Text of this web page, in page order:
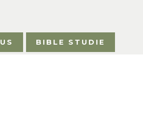
BIBLE STUDIE